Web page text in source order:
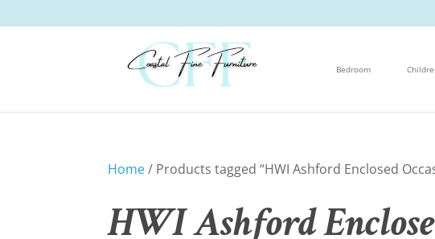
Bedroom
Home/ Products tagged “HWI Ashford Enclosed
HWI Ashford